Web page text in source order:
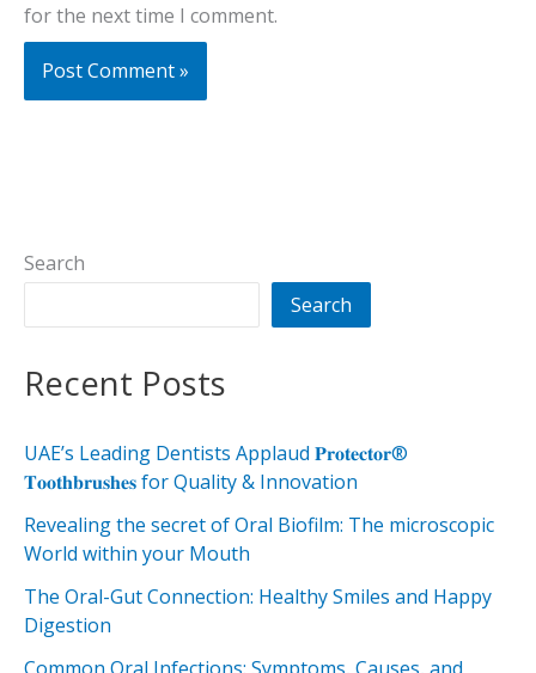
for the next time I comment.
Search
Search
Recent Posts
UAE’s Leading Dentists Applaud 𝐏𝐫𝐨𝐭𝐞𝐜𝐭𝐨𝐫®
𝐓𝐨𝐨𝐭𝐡𝐛𝐫𝐮𝐬𝐡𝐞𝐬 for Quality & Innovation
Revealing the secret of Oral Biofilm: The microscopic
World within your Mouth
The Oral-Gut Connection: Healthy Smiles and Happy
Digestion